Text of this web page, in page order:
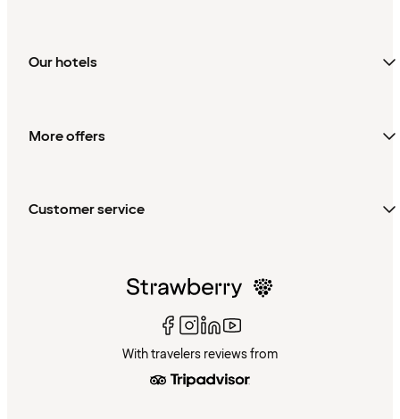
Our hotels
More offers
Customer service
With travelers reviews from